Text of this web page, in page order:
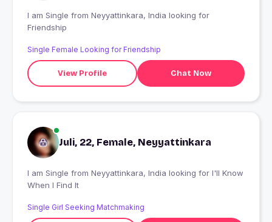
I am Single from Neyyattinkara, India looking for
Friendship
Single Female Looking for Friendship
View Profile Chat Now
Juli, 22, Female, Neyyattinkara
I am Single from Neyyattinkara, India looking for I'll Know
When I Find It
Single Girl Seeking Matchmaking